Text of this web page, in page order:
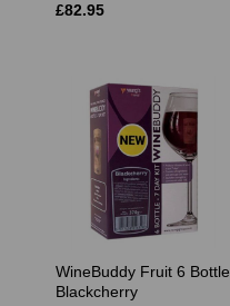
£82.95
WineBuddy Fruit 6 Bottle
Blackcherry